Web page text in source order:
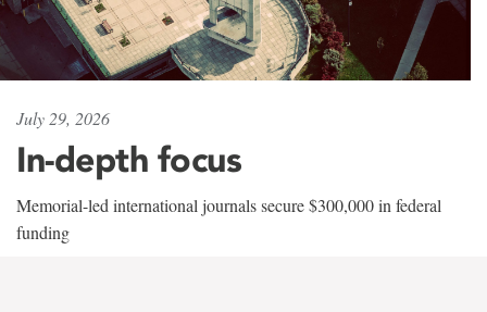
July 29, 2026
In-depth focus
Memorial-led international journals secure $300,000 in federal
funding